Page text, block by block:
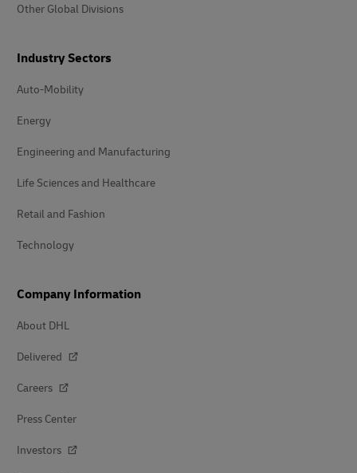
Other Global Divisions
Industry Sectors
Auto-Mobility
Energy
Engineering and Manufacturing
Life Sciences and Healthcare
Retail and Fashion
Technology
Company Information
About DHL
Delivered
Careers
Press Center
Investors